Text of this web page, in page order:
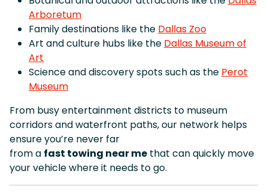
Arboretum
Family destinations like the Dallas Zoo
Art and culture hubs like the Dallas Museum of
Art
Science and discovery spots such as the Perot
Museum
From busy entertainment districts to museum
corridors and waterfront paths, our network helps
ensure you’re never far
from a fast towing near me that can quickly move
your vehicle where it needs to go.